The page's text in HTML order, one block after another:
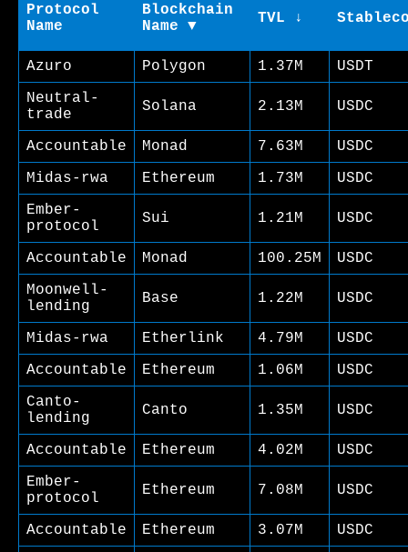
Protocol
Name
Blockchain
Name ▼
TVL ↓
Azuro Polygon 1.37M
USDT
Neutral-
trade
Solana 2.13M USDC
Accountable Monad 7.63M
USDC
Midas-rwa
Ethereum 1.73M
USDC
Ember-
protocol
Sui 1.21M USDC
Accountable Monad 100.25M
USDC
Moonwell-
lending
Base 1.22M USDC
Midas-rwa Etherlink 4.79M
USDC
Accountable
Ethereum 1.06M
USDC
Canto-
lending
Canto 1.35M USDC
Accountable Ethereum 4.02M
USDC
Ember-
protocol
Ethereum 7.08M USDC
Accountable Ethereum 3.07M
USDC